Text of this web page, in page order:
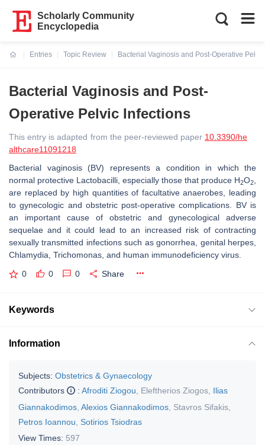
Scholarly Community
Encyclopedia
Entries
Topic Review
Bacterial Vaginosis and Post-Operative
Bacterial Vaginosis and Post-
Operative Pelvic Infections
This entry is adapted from the peer-reviewed paper 10.3390/he
althcare11091218
Bacterial vaginosis (BV) represents a condition in which the
normal protective Lactobacilli, especially those that produce H2O2
are replaced by high quantities of facultative anaerobes, leading
to gynecologic and obstetric post-operative complications. BV is
an important cause of obstetric and gynecological adverse
sequelae and it could lead to an increased risk of contracting
sexually transmitted infections such as gonorrhea, genital herpes,
Chlamydia Trichomonas , and human immunodeficiency virus.
0 0 0 Share
Keywords
Information
Subjects: Obstetrics & Gynaecology
Contributors
: Afroditi Ziogou Eleftherios Ziogos Ilias
Giannakodimos Alexios Giannakodimos Stavros Sifakis
Petros Ioannou
Sotirios Tsiodras
View Times: 597